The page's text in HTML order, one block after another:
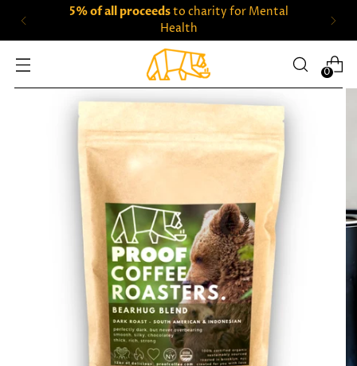
5% of all proceedsto charity for Mental
Health
0